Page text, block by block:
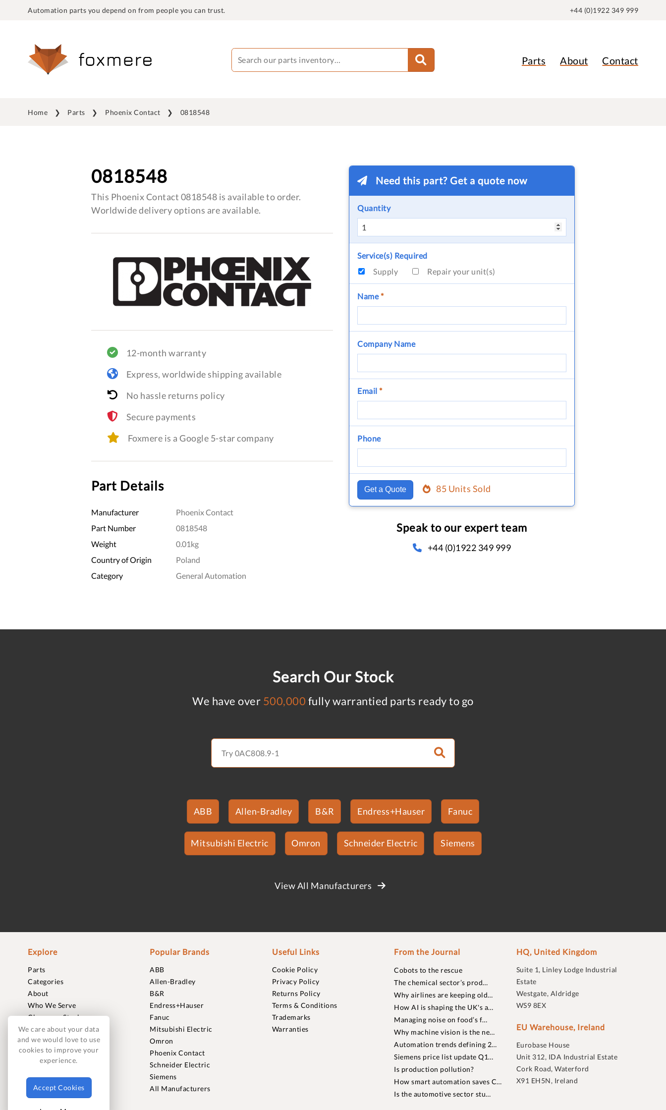
Automation parts you depend on from people you can trust. +44 (0)1922 349 999
Parts About Contact
Home Parts Phoenix Contact 0818548
0818548
This Phoenix Contact 0818548 is available to order.
Worldwide delivery options are available.
12-month warranty
Express, worldwide shipping available
No hassle returns policy
Secure payments
Foxmere is a Google 5-star company
Part Details
Manufacturer
Phoenix Contact
Part Number
0818548
Weight
0.01kg
Country of Origin
Poland
Category
General Automation
Need this part? Get a quote now
Quantity
Service(s) Required
Supply
Repair your unit(s)
Name*
Company Name
Email *
Phone
Get a Quote 85 Units Sold
Speak to our expert team
+44 (0)1922 349 999
Search Our Stock
We have over 500,000 fully warrantied parts ready to go
ABB Allen-Bradley B&R Endress+Hauser Fanuc
Mitsubishi Electric Omron Schneider Electric Siemens
View All Manufacturers
Explore
Parts
Categories
About
Who We Serve
Clearance Stock
Sell to Us
Journal
Careers
Contact
FAQ
Popular Brands
ABB
Allen-Bradley
B&R
Endress+Hauser
Fanuc
Mitsubishi Electric
Omron
Phoenix Contact
Schneider Electric
Siemens
All Manufacturers
Useful Links
Cookie Policy
Privacy Policy
Returns Policy
Terms & Conditions
Trademarks
Warranties
From the Journal
Cobots to the rescue
The chemical sector’s prod…
Why airlines are keeping old…
How AI is shaping the UK's a…
Managing noise on food’s f…
Why machine vision is the ne…
Automation trends defining 2…
Siemens price list update Q1…
Is production pollution?
How smart automation saves C…
Is the automotive sector stu…
HQ, United Kingdom
Suite 1, Linley Lodge Industrial
Estate
Westgate, Aldridge
WS9 8EX
EU Warehouse, Ireland
Eurobase House
Unit 312, IDA Industrial Estate
Cork Road, Waterford
X91 EH5N, Ireland
We care about your data
and we would love to use
cookies to improve your
experience.
Accept Cookies